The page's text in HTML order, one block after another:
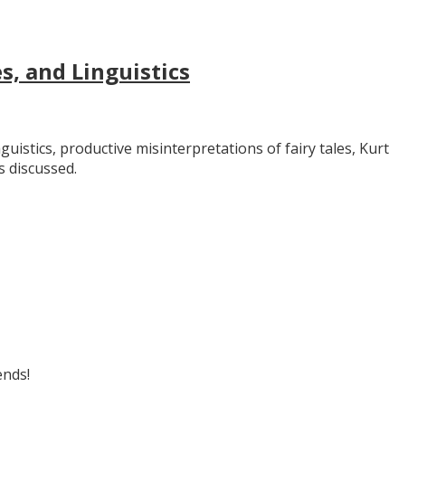
and Linguistics
productive misinterpretations of fairy tales, Kurt